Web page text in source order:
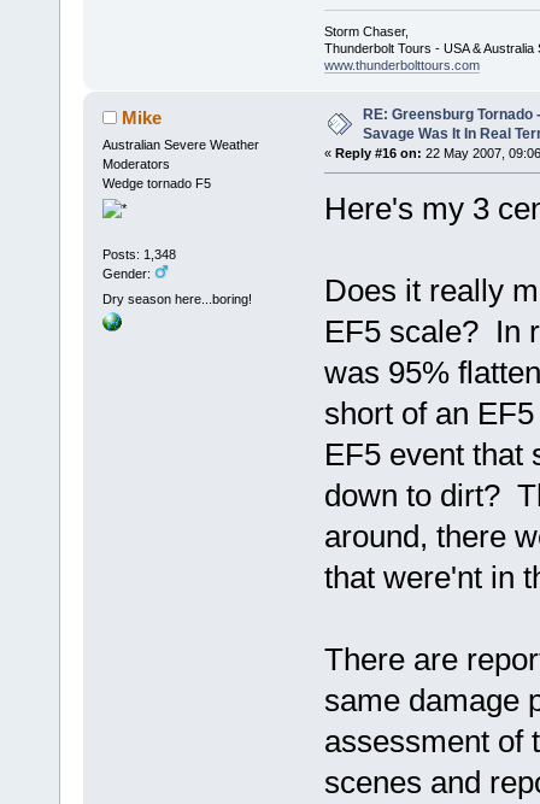
Storm Chaser,
Thunderbolt Tours - USA & Australia
www.thunderbolttours.com
Mike
Australian Severe Weather
Moderators
Wedge tornado F5
Posts: 1,348
Gender:
Dry season here...boring!
RE: Greensburg Tornado
Savage Was It In Real
« Reply #16 on: 22 May 2007,
Here's my 3
Does it really
EF5 scale? In
was 95%
short of an
EF5 event that
down to dirt?
around, there
that were'nt in
There are
same damage
assessment of
scenes and